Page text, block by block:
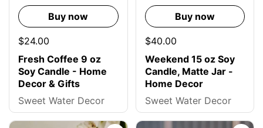
Buy now
$24.00
Fresh Coffee 9 oz
Soy Candle - Home
Decor & Gifts
Sweet Water Decor
Buy now
$40.00
Weekend 15 oz Soy
Candle, Matte Jar -
Home Decor
Sweet Water Decor